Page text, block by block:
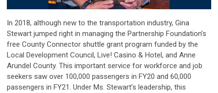
In 2018, although new to the transportation industry, Gina
Stewart jumped right in managing the Partnership Foundation’s
free County Connector shuttle grant program funded by the
Local Development Council, Live! Casino & Hotel, and Anne
Arundel County. This important service for workforce and job
seekers saw over 100,000 passengers in FY20 and 60,000
passengers in FY21. Under Ms. Stewart’s leadership, this